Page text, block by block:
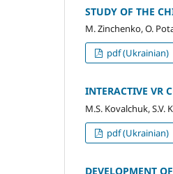
STUDY OF THE
M. Zinchenko, O.
pdf (Ukrainian)
INTERACTIVE VR
M.S. Kovalchuk, S.V.
pdf (Ukrainian)
DEVELOPMENT